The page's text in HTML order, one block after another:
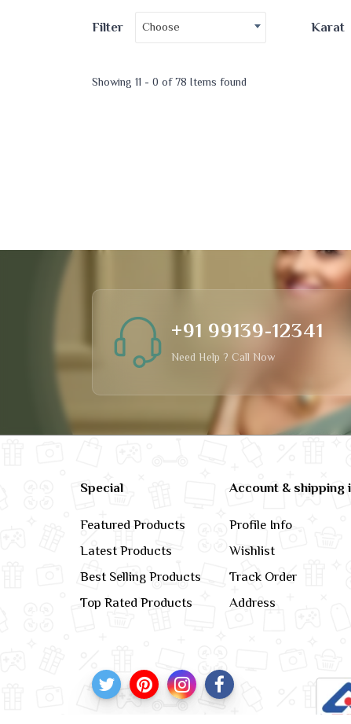
Filter Choose Karat
Showing 11 - 0 of 78 Items found
+91 99139-12341
Need Help ? Call Now
Special
Featured Products
Latest Products
Best Selling Products
Top Rated Products
Account & shipping
Profile Info
Wishlist
Track Order
Address